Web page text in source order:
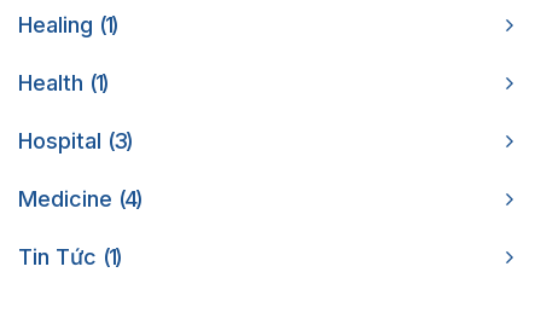
Healing 1
Health 1
Hospital 3
Medicine 4
Tin Tức 1